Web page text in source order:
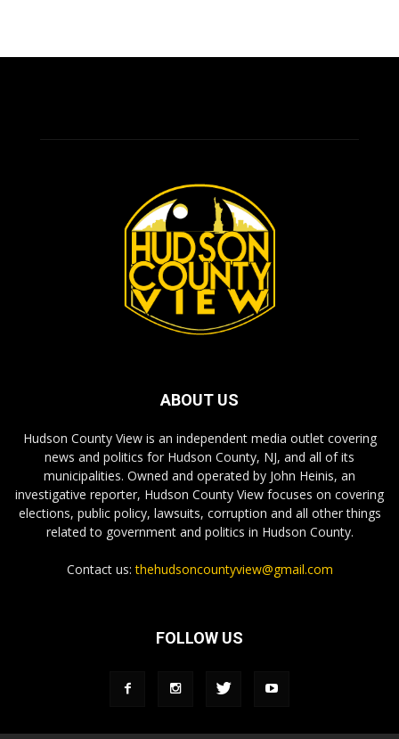
ABOUT US
Hudson County View is an independent media outlet covering
news and politics for Hudson County, NJ, and all of its
municipalities. Owned and operated by John Heinis, an
investigative reporter, Hudson County View focuses on covering
elections, public policy, lawsuits, corruption and all other things
related to government and politics in Hudson County.
Contact us:thehudsoncountyview@gmail.com
FOLLOW US